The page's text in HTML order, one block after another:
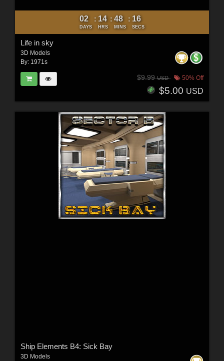
02
DAYS
: 14
HRS
: 48
MINS
: 15
SECS
Life in sky
3D Models
By: 1971s
$9.99USD 50% Off
$5.00 USD
Ship Elements B4: Sick Bay
3D Models